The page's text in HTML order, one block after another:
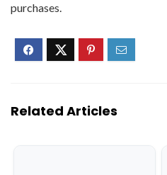
purchases.
Related Articles